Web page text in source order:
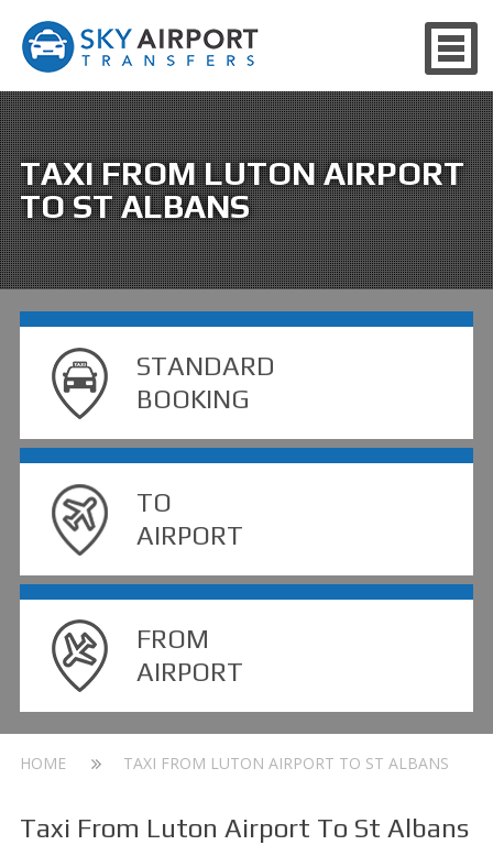
TAXI FROM LUTON AIRPORT
TO ST ALBANS
STANDARD
BOOKING
TO
AIRPORT
FROM
AIRPORT
HOME TAXI FROM LUTON AIRPORT TO ST ALBANS
Taxi From Luton Airport To St Albans